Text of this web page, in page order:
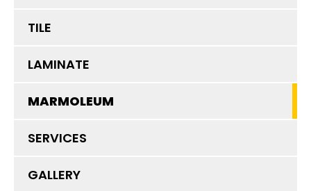
TILE
LAMINATE
MARMOLEUM
SERVICES
GALLERY